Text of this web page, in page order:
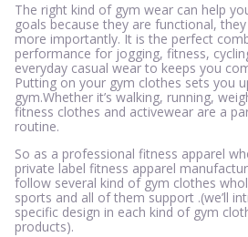
The right kind of gym wear can help
goals because they are functional,
more importantly. It is the perfect
performance for jogging, fitness,
everyday casual wear to keeps you
Putting on your gym clothes sets you
gym.Whether it’s walking, running,
fitness clothes and activewear are a
routine.
So as a professional fitness apparel
private label fitness apparel
follow several kind of gym clothes
sports and all of them support .(we’ll
specific design in each kind of gym
products).